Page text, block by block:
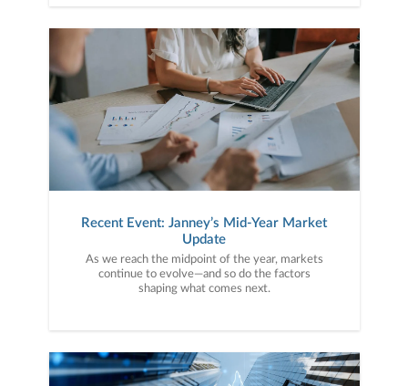
Recent Event: Janney’s Mid-Year Market
Update
As we reach the midpoint of the year, markets
continue to evolve—and so do the factors
shaping what comes next.